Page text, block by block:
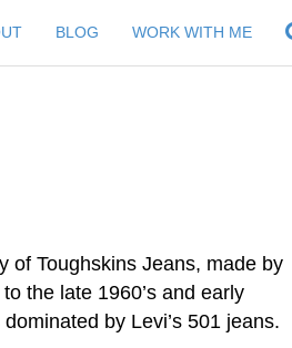
BLOG WORK WITH ME
of Toughskins Jeans, made by
the late 1960’s and early
by Levi’s 501 jeans.